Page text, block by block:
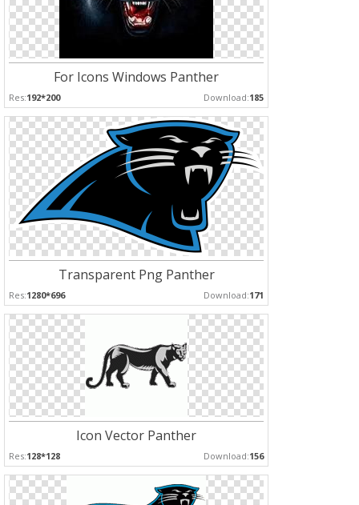
For Icons Windows Panther
Res:192*200 Download:185
Transparent Png Panther
Res:1280*696 Download:171
Icon Vector Panther
Res:128*128 Download:156